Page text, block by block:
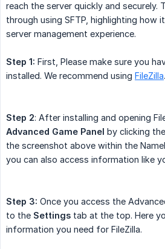
reach the server quickly and securely.
through using SFTP, highlighting how
server management experience.
Step 1: First, Please make sure you
installed. We recommend using FileZilla.
Step 2: After installing and opening
Advanced Game Panel by clicking
the screenshot above within the
you can also access information like
Step 3: Once you access the
to the Settings tab at the top. Here
information you need for FileZilla.